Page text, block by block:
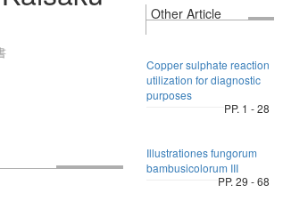
Other Article
Copper sulphate reaction
utilization for diagnostic
purposes
PP. 1 - 28
Illustrationes fungorum
bambusicolorum III
PP. 29 - 68